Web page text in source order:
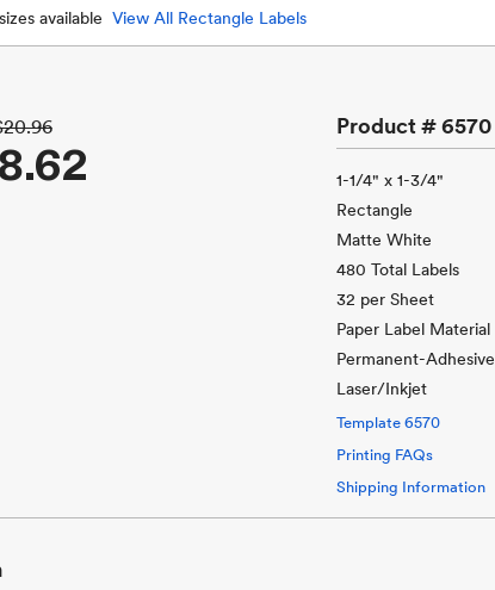
available View All Rectangle Labels
Product #6570
1-1/4" x 1-3/4"
Rectangle
Matte White
480 Total Labels
32 per Sheet
Paper Label Material
Permanent-Adhesive
Laser/Inkjet
Template6570
Printing FAQs
Shipping Information